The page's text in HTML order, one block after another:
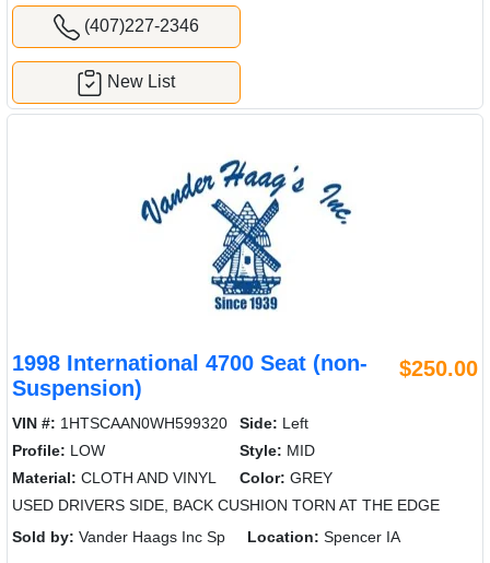
(407)227-2346
New List
1998 International 4700 Seat (non-
Suspension)
$250.00
VIN #: 1HTSCAAN0WH599320 Side: Left
Profile: LOW Style: MID
Material: CLOTH AND VINYL Color: GREY
USED DRIVERS SIDE, BACK CUSHION TORN AT THE EDGE
Sold by: Vander Haags Inc Sp Location: Spencer IA